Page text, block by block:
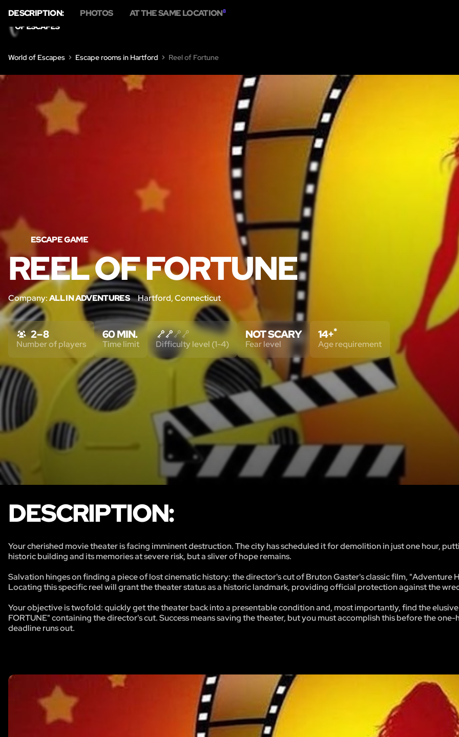
World of Escapes Escape rooms in Hartford Reel of Fortune
ESCAPE GAME
REEL OF FORTUNE
Company:ALL IN ADVENTURES Hartford, Connecticut
DESCRIPTION: PHOTOS AT THE SAME LOCATION8
2 – 8
Number of players
60 MIN.
Time limit Difficulty level (1-4)
NOT SCARY
Fear level
14+*
Age requirement
DESCRIPTION:
Your cherished movie theater is facing imminent destruction. The city has scheduled it for demolition in just one hour,
historic building and its memories at severe risk, but a sliver of hope remains.
Salvation hinges on finding a piece of lost cinematic history: the director's cut of Bruton Gaster's classic film, "Adventure
Locating this specific reel will grant the theater status as a historic landmark, providing official protection against the
Your objective is twofold: quickly get the theater back into a presentable condition and, most importantly, find the elusive
FORTUNE" containing the director's cut. Success means saving the theater, but you must accomplish this before the one-
deadline runs out.